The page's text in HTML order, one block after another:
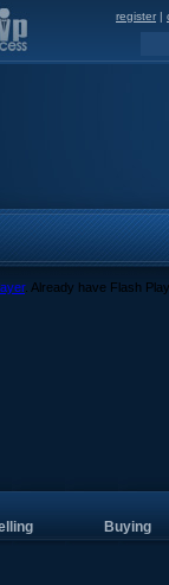
register |
. Already have Flash
Buying